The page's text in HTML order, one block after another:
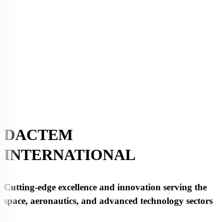
DACTEM
INTERNATIONAL
Cutting-edge excellence and innovation serving the
space, aeronautics, and advanced technology sectors